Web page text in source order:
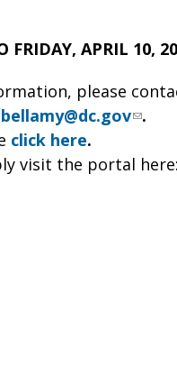
APRIL 10,
please
.
click here.
visit the portal here: